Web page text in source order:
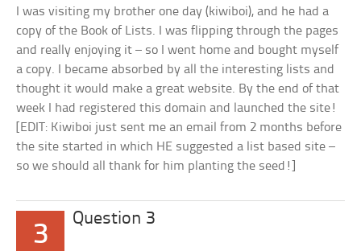
I was visiting my brother one day (kiwiboi), and he had a
copy of the Book of Lists. I was flipping through the pages
and really enjoying it – so I went home and bought myself
a copy. I became absorbed by all the interesting lists and
thought it would make a great website. By the end of that
week I had registered this domain and launched the site!
[EDIT: Kiwiboi just sent me an email from 2 months before
the site started in which HE suggested a list based site –
so we should all thank for him planting the seed!]
3
Question 3